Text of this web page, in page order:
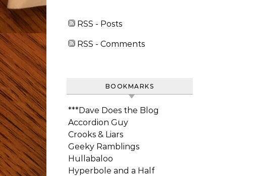
RSS - Posts
RSS - Comments
BOOKMARKS
***Dave Does the Blog
Accordion Guy
Crooks & Liars
Geeky Ramblings
Hullabaloo
Hyperbole and a Half